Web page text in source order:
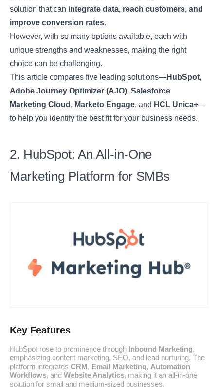
solution that can integrate data, reach customers, and
improve conversion rates.
However, with so many options available, each with
unique strengths and weaknesses, making the right
choice can be challenging.
This article compares five leading solutions—HubSpot,
Adobe Journey Optimizer (AJO),Salesforce
Marketing Cloud , Marketo Engage, and HCL Unica+—
to help you identify the best fit for your business needs.
2. HubSpot: An All-in-One
Marketing Platform for SMBs
Key Features
HubSpot rose to prominence through Inbound Marketing,
emphasizing content marketing, SEO, and lead nurturing. The
platform integratesCRM, Email Marketing,Automation
Workflows, andWebsite Analytics, making it an all-in-one
solution for small and medium-sized businesses.